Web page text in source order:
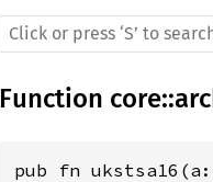
Function core::
pub fn ukstsa16(a: